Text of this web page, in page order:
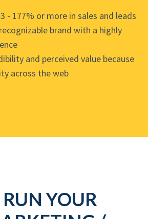
- 177% or more in sales and leads
brand with a highly
and perceived value because
across the web
YOUR